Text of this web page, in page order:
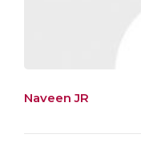
Naveen JR